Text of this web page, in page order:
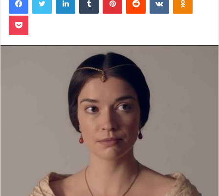
Pocket